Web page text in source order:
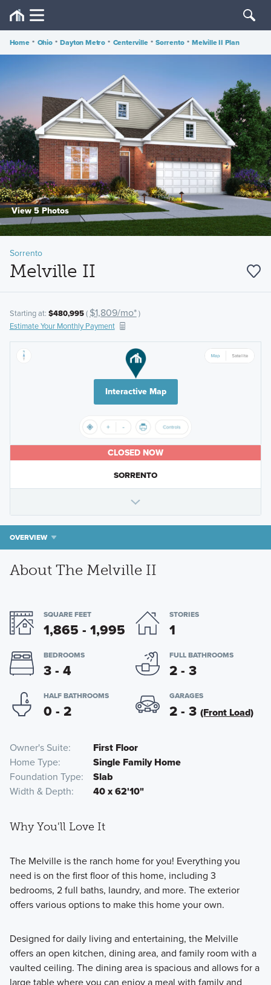
Home • Ohio • Dayton Metro • Centerville • Sorrento • Melville II Plan
View 5 Photos
Sorrento
Melville II
Starting at: $480,995( $1,809/mo*)
Estimate Your Monthly Payment
Interactive Map
CLOSED NOW
SORRENTO
OVERVIEW
About The Melville II
SQUARE FEET
1,865 - 1,995
STORIES
1
BEDROOMS
3 - 4
FULL BATHROOMS
2 - 3
HALF BATHROOMS
0 - 2
GARAGES
2 - 3 (Front Load)
Owner's Suite
First Floor
Home Type
Single Family Home
Foundation Type
Slab
Width & Depth
40 x 62'10"
Why You'll Love It
The Melville is the ranch home for you! Everything you
need is on the first floor of this home, including 3
bedrooms, 2 full baths, laundry, and more. The exterior
offers various options to make this home your own.
Designed for daily living and entertaining, the Melville
offers an open kitchen, dining area, and family room with a
vaulted ceiling. The dining area is spacious and allows for a
large table where you can enjoy a meal with family and